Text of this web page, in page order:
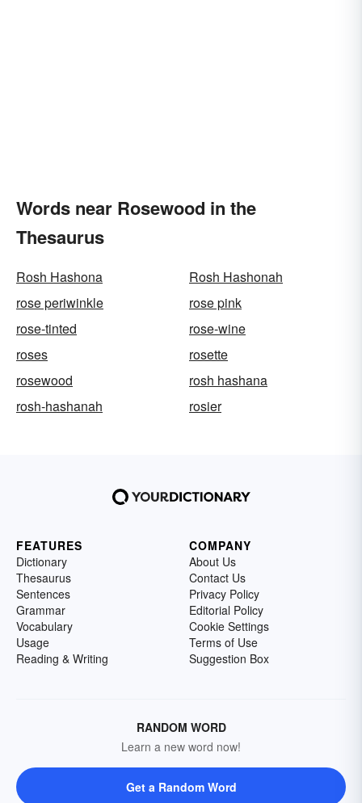
Words near Rosewood in the
Thesaurus
Rosh Hashona
Rosh Hashonah
rose periwinkle
rose pink
rose-tinted
rose-wine
roses
rosette
rosewood
rosh hashana
rosh-hashanah
rosier
FEATURES
Dictionary
Thesaurus
Sentences
Grammar
Vocabulary
Usage
Reading & Writing
COMPANY
About Us
Contact Us
Privacy Policy
Editorial Policy
Cookie Settings
Terms of Use
Suggestion Box
RANDOM WORD
Learn a new word now!
Get a Random Word